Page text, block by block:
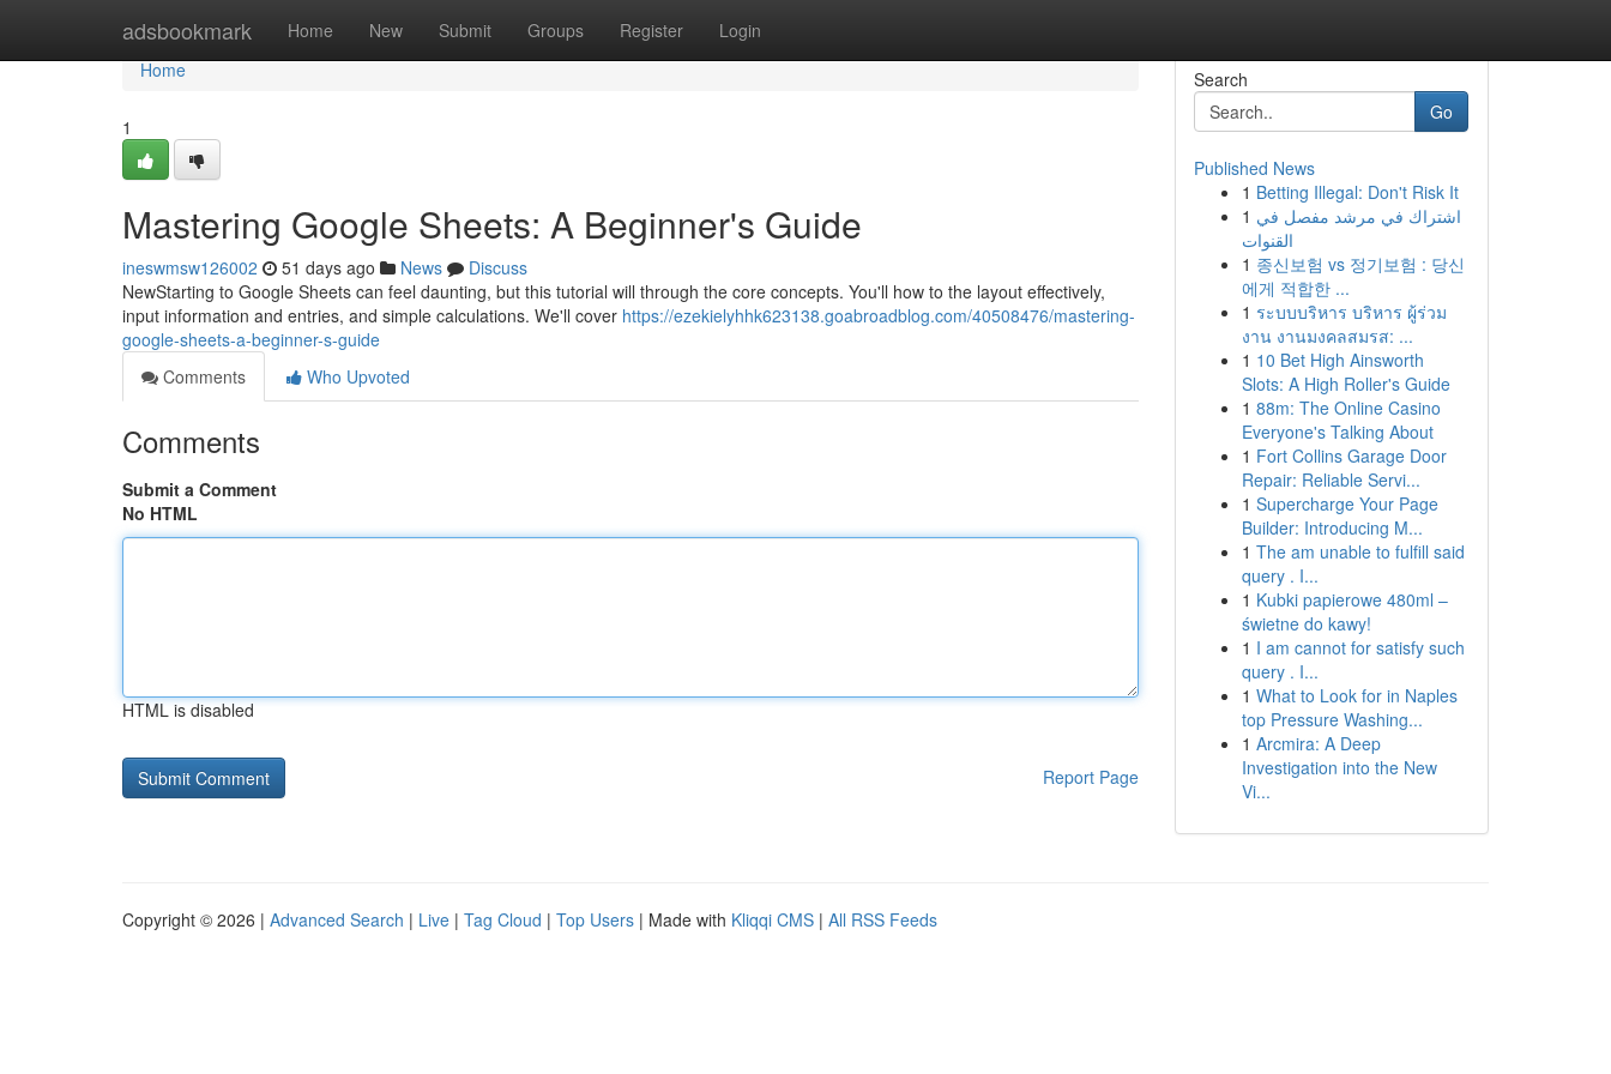
adsbookmark Home New Submit Groups Register Login
Home
Home
1
Mastering Google Sheets: A Beginner's Guide
ineswmsw126002 51 days ago News
Discuss
NewStarting to Google Sheets can feel daunting, but this tutorial will through the core concepts. You'll how to the layout effectively,
input information and entries, and simple calculations. We'll cover https://ezekielyhhk623138.goabroadblog.com/40508476/mastering-
google-sheets-a-beginner-s-guide
Comments
Who Upvoted
Comments
Submit a Comment
No HTML
HTML is disabled
Report Page
Search
Go
Published News
1 Betting Illegal: Don't Risk It
1 اشتراك في مرشد مفصل في
القنوات
1 종신보험 vs 정기보험 : 당신
에게 적합한 ...
1 ระบบบริหาร บริหาร ผู้ร่วม
งาน งานมงคลสมรส: ...
1 10 Bet High Ainsworth
Slots: A High Roller's Guide
1 88m: The Online Casino
Everyone's Talking About
1 Fort Collins Garage Door
Repair: Reliable Servi...
1 Supercharge Your Page
Builder: Introducing M...
1 The am unable to fulfill said
query . I...
1 Kubki papierowe 480ml –
świetne do kawy!
1 I am cannot for satisfy such
query . I...
1 What to Look for in Naples
top Pressure Washing...
1 Arcmira: A Deep
Investigation into the New
Vi...
Copyright © 2026 | Advanced Search | Live | Tag Cloud | Top Users | Made with Kliqqi CMS | All RSS Feeds